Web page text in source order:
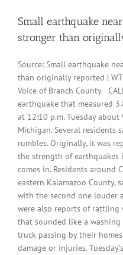
Small earthquake
stronger than
Source: Small earthquake
than originally reported |
Voice of Branch County
earthquake that measured
at 12:10 p.m. Tuesday
Michigan. Several residents
rumbles. Originally, it was
the strength of earthquakes
comes in. Residents around
eastern Kalamazoo County,
with the second one louder
were also reports of rattling
that sounded like a
truck passing by their
damage or injuries.